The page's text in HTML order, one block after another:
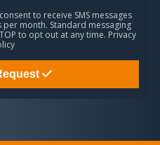
to receive SMS messages
month. Standard messaging
to opt out at any time. Privacy